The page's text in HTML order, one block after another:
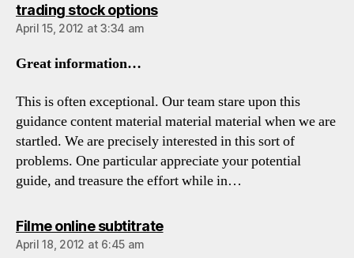
trading stock optionssays:
April 15, 2012 at 3:34 am
Great information…
This is often exceptional. Our team stare upon this
guidance content material material material when we are
startled. We are precisely interested in this sort of
problems. One particular appreciate your potential
guide, and treasure the effort while in…
Filme online subtitratesays:
April 18, 2012 at 6:45 am